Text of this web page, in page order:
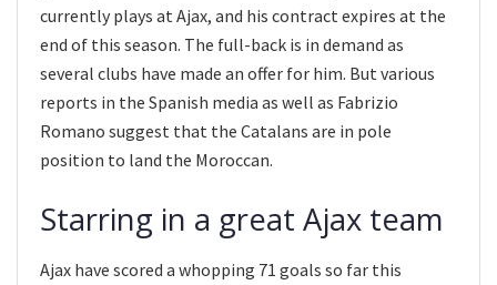
currently plays at Ajax, and his contract expires at the
end of this season. The full-back is in demand as
several clubs have made an offer for him. But various
reports in the Spanish media as well as Fabrizio
Romano suggest that the Catalans are in pole
position to land the Moroccan.
Starring in a great Ajax team
Ajax have scored a whopping 71 goals so far this